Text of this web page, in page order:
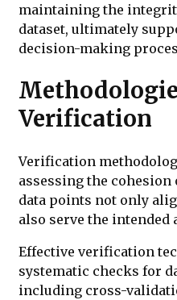
maintaining the
dataset, ultimately
decision-making
Verification
Verification
assessing the
data points not only
also serve the intended
Effective verification
systematic checks for
including cross-